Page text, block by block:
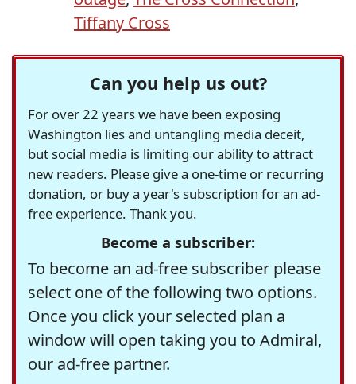
Tiffany Cross
Can you help us out?
For over 22 years we have been exposing
Washington lies and untangling media deceit,
but social media is limiting our ability to attract
new readers. Please give a one-time or recurring
donation, or buy a year's subscription for an ad-
free experience. Thank you.
Become a subscriber:
To become an ad-free subscriber please
select one of the following two options.
Once you click your selected plan a
window will open taking you to Admiral,
our ad-free partner.